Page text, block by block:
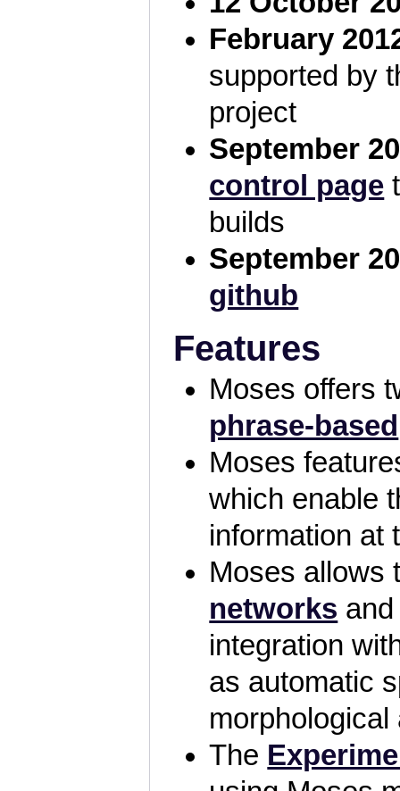
February
supported by
project
September
control page
builds
September
github
Features
Moses offers
phrase-based
Moses
which enable
information at
Moses allows
networks
integration
as automatic
The